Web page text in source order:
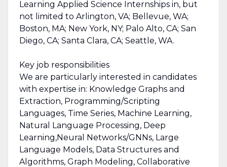
Learning Applied Science Internships in, but
not limited to Arlington, VA; Bellevue, WA;
Boston, MA; New York, NY; Palo Alto, CA; San
Diego, CA; Santa Clara, CA; Seattle, WA.
Key job responsibilities
We are particularly interested in candidates
with expertise in: Knowledge Graphs and
Extraction, Programming/Scripting
Languages, Time Series, Machine Learning,
Natural Language Processing, Deep
Learning,Neural Networks/GNNs, Large
Language Models, Data Structures and
Algorithms, Graph Modeling, Collaborative